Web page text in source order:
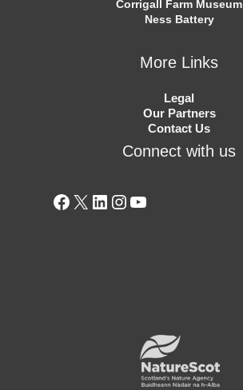
Corrigall Farm Museum
Ness Battery
More Links
Legal
Our Partners
Contact Us
Connect with us